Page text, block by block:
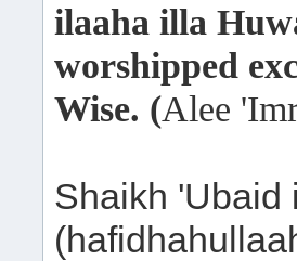
ilaaha illa
worshipped
Wise. (Alee
Shaikh 'Ubaid